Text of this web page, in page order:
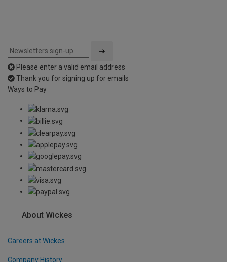
Please enter a valid email address
Thank you for signing up for emails
Ways to Pay
About Wickes
Careers at Wickes
Company History